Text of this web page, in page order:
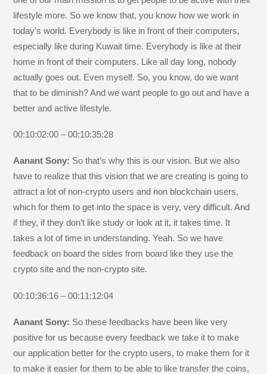
lifestyle more. So we know that, you know how we work in
today’s world. Everybody is like in front of their computers,
especially like during Kuwait time. Everybody is like at their
home in front of their computers. Like all day long, nobody
actually goes out. Even myself. So, you know, do we want
that to be diminish? And we want people to go out and have a
better and active lifestyle.
00:10:02:00 – 00:10:35:28
Aanant Sony: So that’s why this is our vision. But we also
have to realize that this vision that we are creating is going to
attract a lot of non-crypto users and non blockchain users,
which for them to get into the space is very, very difficult. And
if they, if they don’t like study or look at it, it takes time. It
takes a lot of time in understanding. Yeah. So we have
feedback on board the sides from board like they use the
crypto site and the non-crypto site.
00:10:36:16 – 00:11:12:04
Aanant Sony: So these feedbacks have been like very
positive for us because every feedback we take it to make
our application better for the crypto users, to make them for it
to make it easier for them to be able to like transfer the coins,